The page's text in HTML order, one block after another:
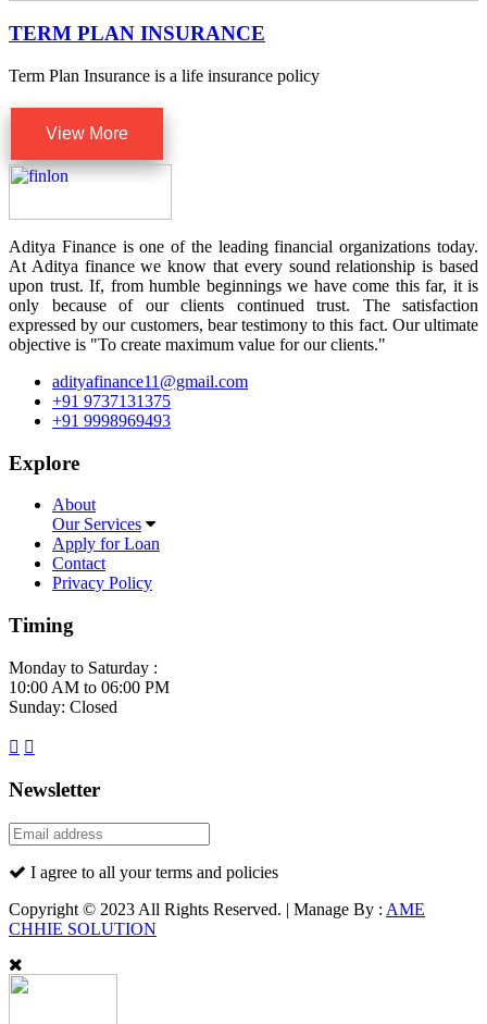
TERM PLAN INSURANCE
Term Plan Insurance is a life insurance policy
View More
Aditya Finance is one of the leading financial organizations today.
At Aditya finance we know that every sound relationship is based
upon trust. If, from humble beginnings we have come this far, it is
only because of our clients continued trust. The satisfaction
expressed by our customers, bear testimony to this fact. Our ultimate
objective is "To create maximum value for our clients."
adityafinance11@gmail.com
+91 9737131375
+91 9998969493
Explore
About
Our Services
Apply for Loan
Contact
Privacy Policy
Timing
Monday to Saturday :
10:00 AM to 06:00 PM
Sunday: Closed
Newsletter
I agree to all your terms and policies
Copyright © 2023 All Rights Reserved. | Manage By : AME
CHHIE SOLUTION